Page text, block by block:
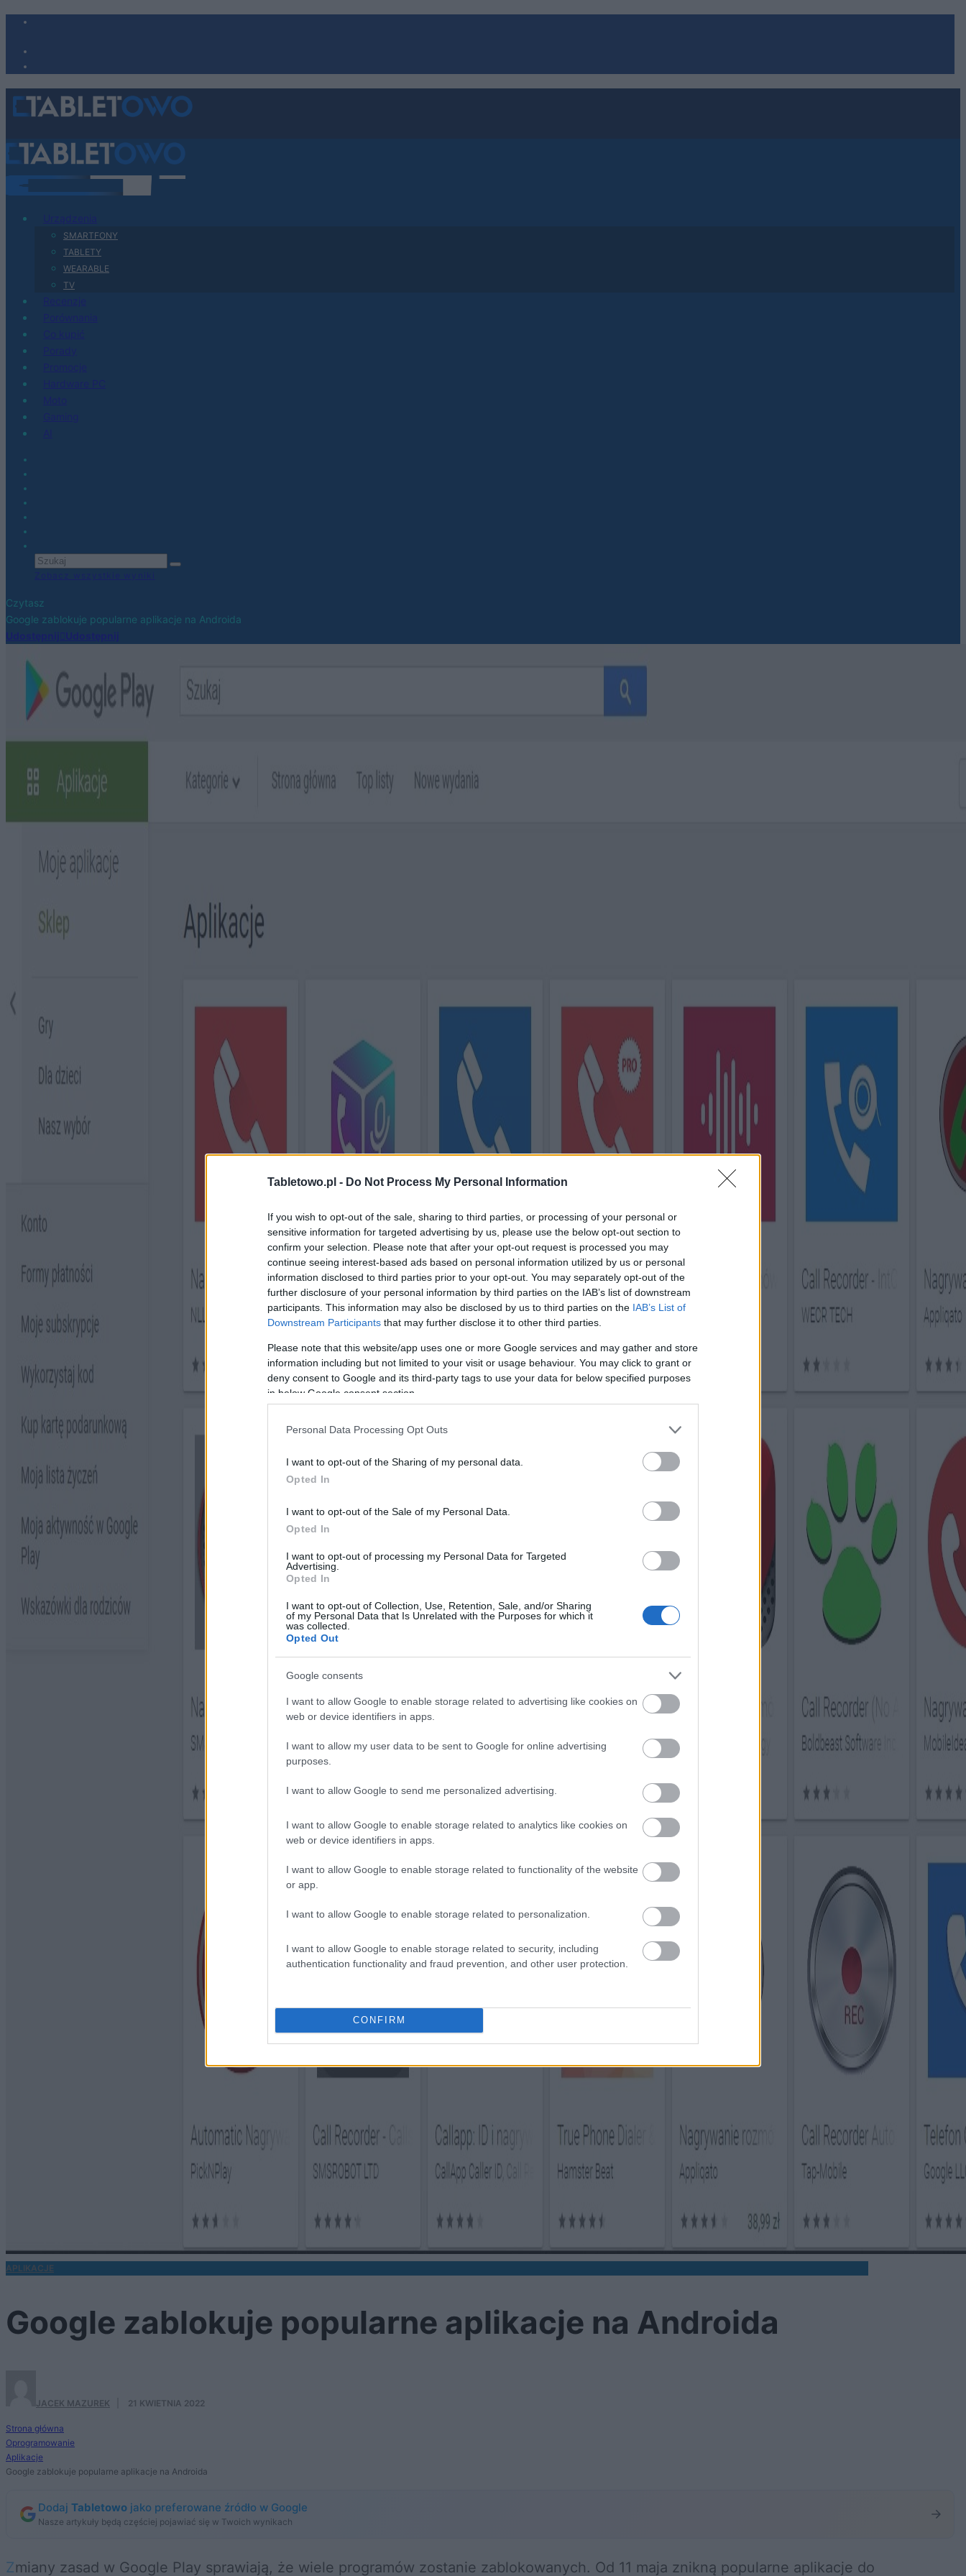
Tabletowo.pl - Do Not Process My Personal Information
If you wish to opt-out of the sale, sharing to third parties, or processing of your personal or
sensitive information for targeted advertising by us, please use the below opt-out section to
confirm your selection. Please note that after your opt-out request is processed you may
continue seeing interest-based ads based on personal information utilized by us or personal
information disclosed to third parties prior to your opt-out. You may separately opt-out of the
further disclosure of your personal information by third parties on the IAB’s list of downstream
participants. This information may also be disclosed by us to third parties on the IAB’s List of
Downstream Participants that may further disclose it to other third parties.
Please note that this website/app uses one or more Google services and may gather and store
information including but not limited to your visit or usage behaviour. You may click to grant or
deny consent to Google and its third-party tags to use your data for below specified purposes
in below Google consent section.
Personal Data Processing Opt Outs
I want to opt-out of the Sharing of my personal data.
Opted In
I want to opt-out of the Sale of my Personal Data.
Opted In
I want to opt-out of processing my Personal Data for Targeted
Advertising.
Opted In
I want to opt-out of Collection, Use, Retention, Sale, and/or Sharing
of my Personal Data that Is Unrelated with the Purposes for which it
was collected.
Opted Out
Google consents
I want to allow Google to enable storage related to advertising like cookies on
web or device identifiers in apps.
I want to allow my user data to be sent to Google for online advertising
purposes.
I want to allow Google to send me personalized advertising.
I want to allow Google to enable storage related to analytics like cookies on
web or device identifiers in apps.
I want to allow Google to enable storage related to functionality of the website
or app.
I want to allow Google to enable storage related to personalization.
I want to allow Google to enable storage related to security, including
authentication functionality and fraud prevention, and other user protection.
CONFIRM
SMARTFONY
TABLETY
WEARABLE
TV
Czytasz
Google zablokuje popularne aplikacje na Androida
APLIKACJE
Google zablokuje popularne aplikacje na Androida
JACEK MAZUREK 21 KWIETNIA 2022
Strona główna
Oprogramowanie
Aplikacje
Google zablokuje popularne aplikacje na Androida
Dodaj Tabletowo jako preferowane źródło w Google
Nasze artykuły będą częściej pojawiać się w Twoich wynikach
Zmiany zasad w Google Play sprawiają, że wiele programów zostanie zablokowanych. Od 11 maja znikną popularne aplikacje do